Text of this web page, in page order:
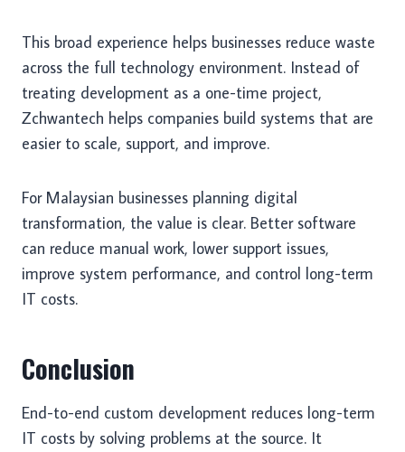
This broad experience helps businesses reduce waste
across the full technology environment. Instead of
treating development as a one-time project,
Zchwantech helps companies build systems that are
easier to scale, support, and improve.
For Malaysian businesses planning digital
transformation, the value is clear. Better software
can reduce manual work, lower support issues,
improve system performance, and control long-term
IT costs.
Conclusion
End-to-end custom development reduces long-term
IT costs by solving problems at the source. It